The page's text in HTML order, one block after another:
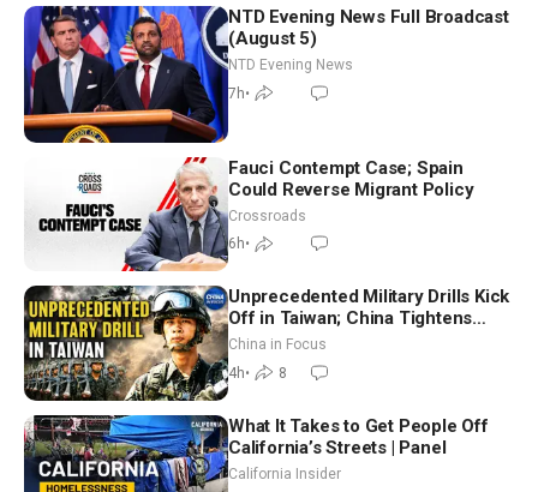
NTD Evening News Full Broadcast
(August 5)
NTD Evening News
7h•
Fauci Contempt Case; Spain
Could Reverse Migrant Policy
Crossroads
6h•
Unprecedented Military Drills Kick
Off in Taiwan; China Tightens
Drone Export Controls
China in Focus
4h• 8
What It Takes to Get People Off
California’s Streets | Panel
California Insider